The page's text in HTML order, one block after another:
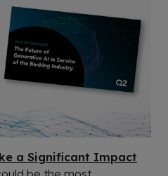
a Significant Impact